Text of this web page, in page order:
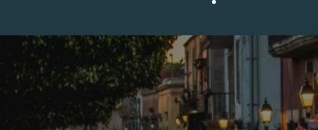
CULTURA